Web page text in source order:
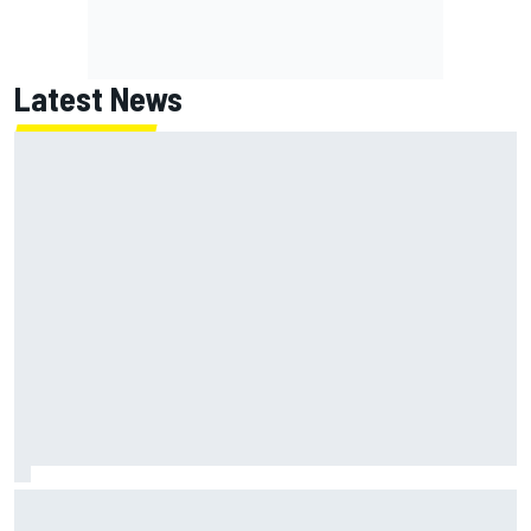
Latest News